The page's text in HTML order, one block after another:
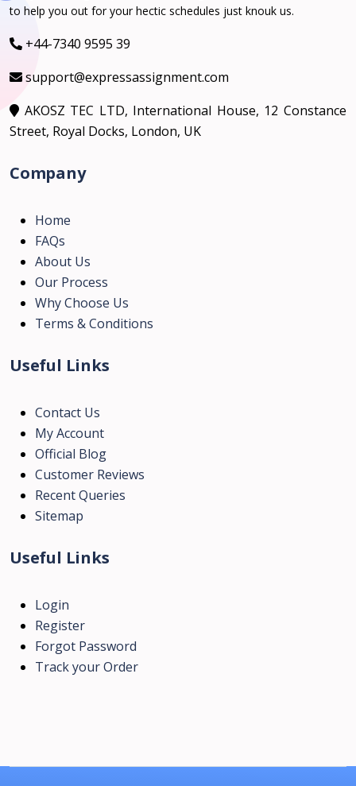
to help you out for your hectic schedules just knouk us.
+44-7340 9595 39
support@expressassignment.com
AKOSZ TEC LTD, International House, 12 Constance
Street, Royal Docks, London, UK
Company
Home
FAQs
About Us
Our Process
Why Choose Us
Terms & Conditions
Useful Links
Contact Us
My Account
Official Blog
Customer Reviews
Recent Queries
Sitemap
Useful Links
Login
Register
Forgot Password
Track your Order